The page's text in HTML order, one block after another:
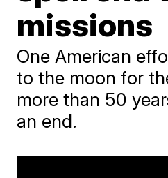
missions
One American
to the moon for
more than 50
an end.